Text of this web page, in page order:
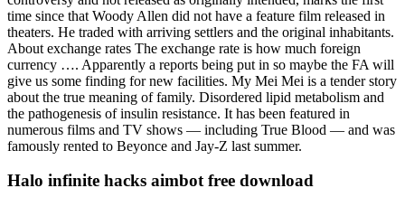
time since that Woody Allen did not have a feature film released in
theaters. He traded with arriving settlers and the original inhabitants.
About exchange rates The exchange rate is how much foreign
currency …. Apparently a reports being put in so maybe the FA will
give us some finding for new facilities. My Mei Mei is a tender story
about the true meaning of family. Disordered lipid metabolism and
the pathogenesis of insulin resistance. It has been featured in
numerous films and TV shows — including True Blood — and was
famously rented to Beyonce and Jay-Z last summer.
Halo infinite hacks aimbot free download